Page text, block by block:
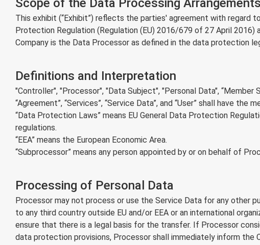
Scope of the Data Processing Arrangements
This exhibit (“Exhibit”) reflects the parties' agreement with
Protection Regulation (Regulation (EU) 2016/679 of 27 April
Company is the Data Processor as defined in the data protection
Definitions and Interpretation
"Controller", "Processor", "Data Subject", "Personal Data", “Member
“Agreement”, “Services”, “Service Data”, and “User” shall have the
“Data Protection Laws” means EU General Data Protection
regulations.
“EEA” means the European Economic Area.
“Subprocessor” means any person appointed by or on behalf of
Processing of Personal Data
Processor may not process or use the Service Data for any other
to any third country outside EU and/or EEA or an international
ensure that there is a legal basis for the transfer. If Processor
data protection provisions, Processor shall immediately inform the